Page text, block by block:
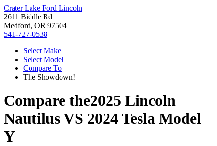
Crater Lake Ford Lincoln
2611 Biddle Rd
Medford, OR 97504
541-727-0538
Select Make
Select Model
Compare To
The Showdown!
Compare the2025 Lincoln
NautilusVS 2024 Tesla Model
Y